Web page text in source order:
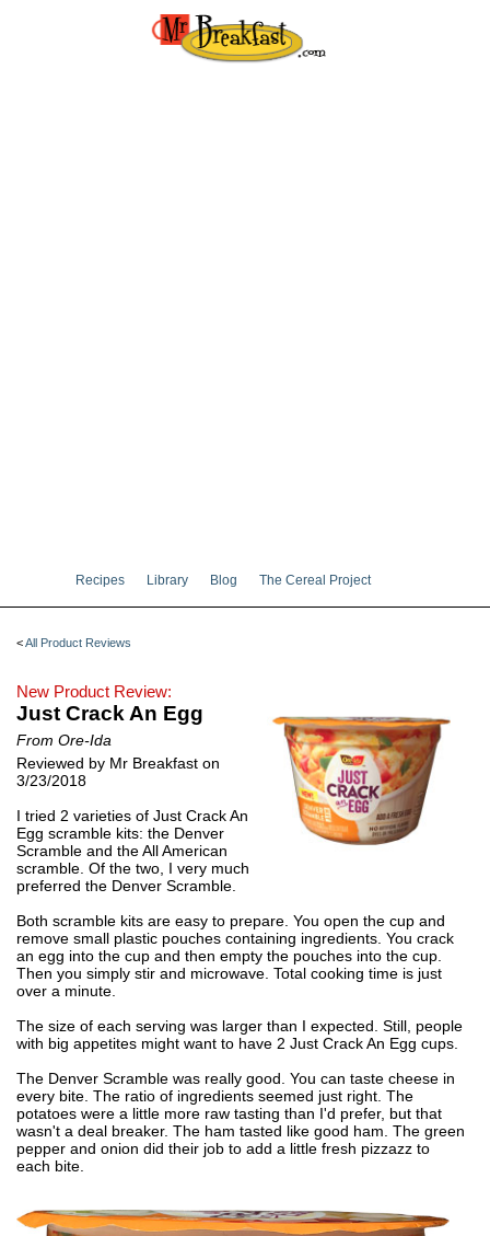
Recipes Library Blog The Cereal Project
<All Product Reviews
New Product Review:
Just Crack An Egg
From Ore-Ida
Reviewed by Mr Breakfast on
3/23/2018
I tried 2 varieties of Just Crack An
Egg scramble kits: the Denver
Scramble and the All American
scramble. Of the two, I very much
preferred the Denver Scramble.
Both scramble kits are easy to prepare. You open the cup and
remove small plastic pouches containing ingredients. You crack
an egg into the cup and then empty the pouches into the cup.
Then you simply stir and microwave. Total cooking time is just
over a minute.
The size of each serving was larger than I expected. Still, people
with big appetites might want to have 2 Just Crack An Egg cups.
The Denver Scramble was really good. You can taste cheese in
every bite. The ratio of ingredients seemed just right. The
potatoes were a little more raw tasting than I'd prefer, but that
wasn't a deal breaker. The ham tasted like good ham. The green
pepper and onion did their job to add a little fresh pizzazz to
each bite.